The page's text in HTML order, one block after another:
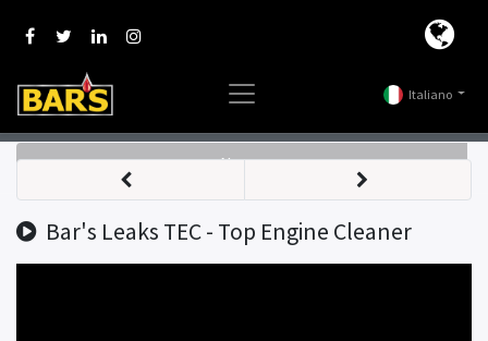
Italiano
Nav
Bar's Leaks TEC - Top Engine Cleaner